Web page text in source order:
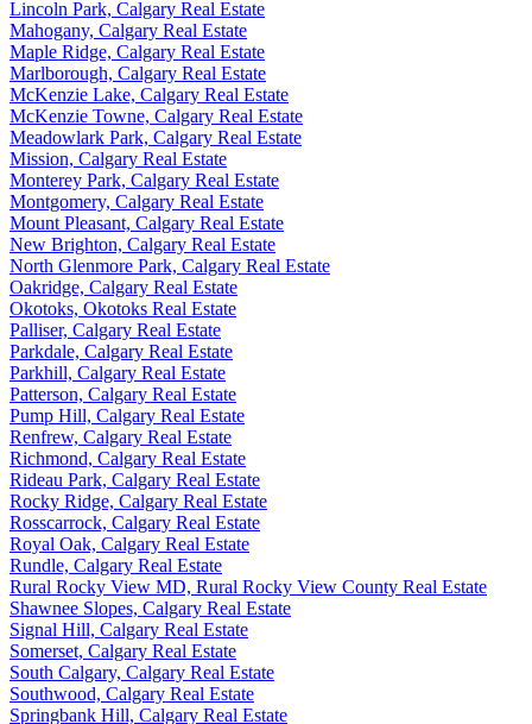
Lincoln Park, Calgary Real Estate
Mahogany, Calgary Real Estate
Maple Ridge, Calgary Real Estate
Marlborough, Calgary Real Estate
McKenzie Lake, Calgary Real Estate
McKenzie Towne, Calgary Real Estate
Meadowlark Park, Calgary Real Estate
Mission, Calgary Real Estate
Monterey Park, Calgary Real Estate
Montgomery, Calgary Real Estate
Mount Pleasant, Calgary Real Estate
New Brighton, Calgary Real Estate
North Glenmore Park, Calgary Real Estate
Oakridge, Calgary Real Estate
Okotoks, Okotoks Real Estate
Palliser, Calgary Real Estate
Parkdale, Calgary Real Estate
Parkhill, Calgary Real Estate
Patterson, Calgary Real Estate
Pump Hill, Calgary Real Estate
Renfrew, Calgary Real Estate
Richmond, Calgary Real Estate
Rideau Park, Calgary Real Estate
Rocky Ridge, Calgary Real Estate
Rosscarrock, Calgary Real Estate
Royal Oak, Calgary Real Estate
Rundle, Calgary Real Estate
Rural Rocky View MD, Rural Rocky View County Real Estate
Shawnee Slopes, Calgary Real Estate
Signal Hill, Calgary Real Estate
Somerset, Calgary Real Estate
South Calgary, Calgary Real Estate
Southwood, Calgary Real Estate
Springbank Hill, Calgary Real Estate